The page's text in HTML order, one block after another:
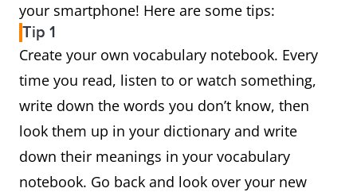
your smartphone! Here are some tips:
Tip 1
Create your own vocabulary notebook. Every
time you read, listen to or watch something,
write down the words you don’t know, then
look them up in your dictionary and write
down their meanings in your vocabulary
notebook. Go back and look over your new